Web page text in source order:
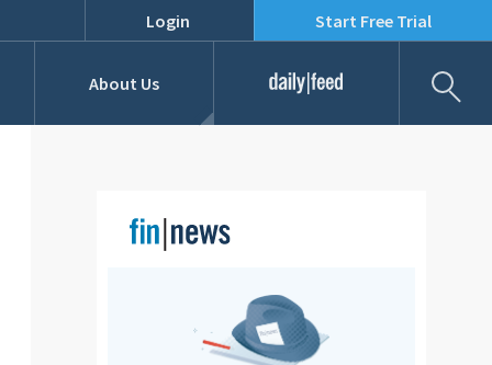
Login Start Free Trial
RFPs
About Us Daily Feed